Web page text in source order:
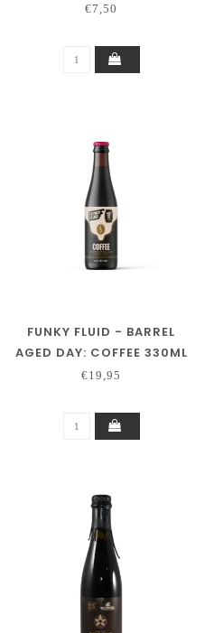
€7,50
FUNKY FLUID - BARREL
AGED DAY: COFFEE 330ML
€19,95